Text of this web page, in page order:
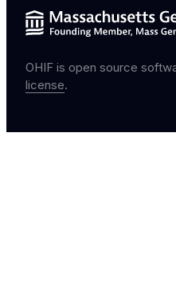
OHIF is open source
license.